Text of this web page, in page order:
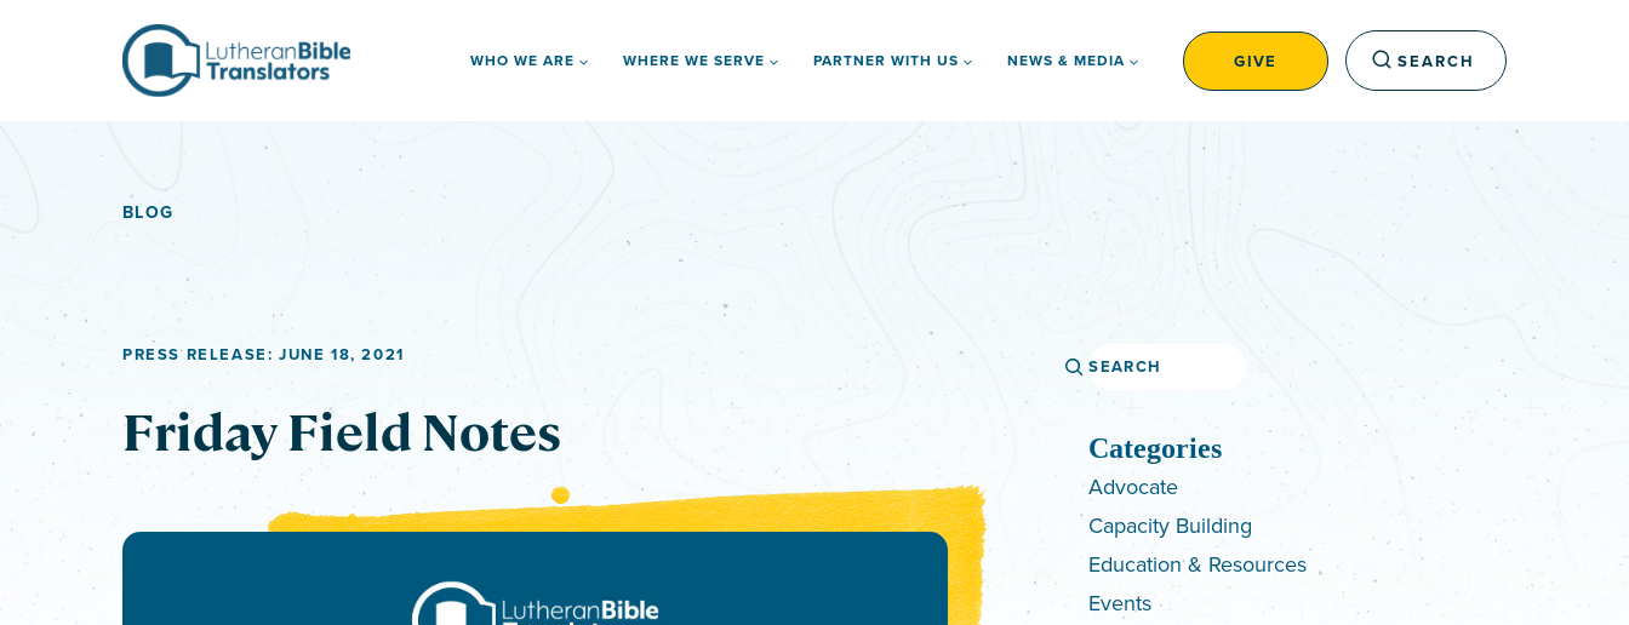
WHO WE ARE WHERE WE SERVE PARTNER WITH US NEWS & MEDIA GIVE SEARCH
BLOG
PRESS RELEASE: JUNE 18, 2021
Friday Field Notes
Search
Categories
Advocate
Capacity Building
Education & Resources
Events